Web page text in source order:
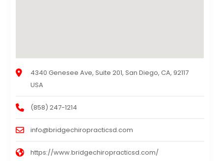
4340 Genesee Ave, Suite 201, San Diego, CA, 92117
USA
(858) 247-1214
info@bridgechiropracticsd.com
https://www.bridgechiropracticsd.com/